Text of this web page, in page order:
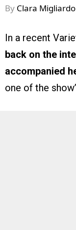
By Clara Migliardo
In a recent
back on the
accompanied
one of the